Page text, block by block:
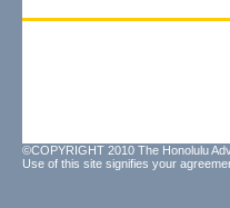
©COPYRIGHT 2010 The Honolulu
Use of this site signifies your